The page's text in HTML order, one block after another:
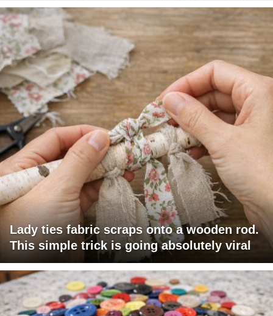
Lady ties fabric scraps onto a wooden rod.
This simple trick is going absolutely viral